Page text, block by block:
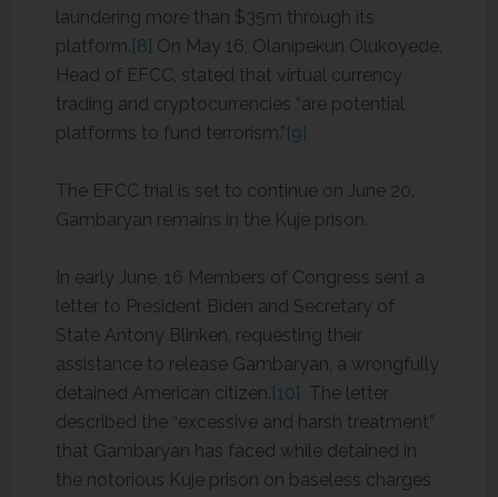
laundering more than $35m through its
platform.[8] On May 16, Olanipekun Olukoyede,
Head of EFCC, stated that virtual currency
trading and cryptocurrencies “are potential
platforms to fund terrorism.”[9]
The EFCC trial is set to continue on June 20.
Gambaryan remains in the Kuje prison.
In early June, 16 Members of Congress sent a
letter to President Biden and Secretary of
State Antony Blinken, requesting their
assistance to release Gambaryan, a wrongfully
detained American citizen.[10] The letter
described the “excessive and harsh treatment”
that Gambaryan has faced while detained in
the notorious Kuje prison on baseless charges